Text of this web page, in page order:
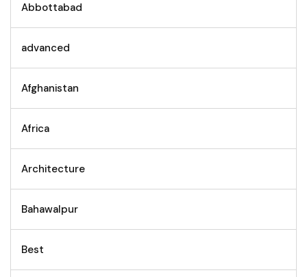
Abbottabad
advanced
Afghanistan
Africa
Architecture
Bahawalpur
Best